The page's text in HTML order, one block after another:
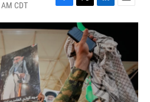
CDT
F
a
c
b
o
o
k
T
w
i
t
t
e
r
L
i
n
k
e
d
I
n
E
m
i
l